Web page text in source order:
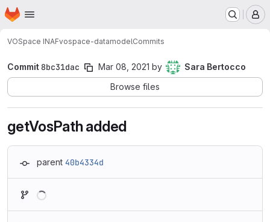
Skip to main content
Homepage
VOSpace INAFvospace-datamodelCommits
Commit8bc31dac Mar 08, 2021 by
Sara Bertocco
Browse files
getVosPath added
parent 40b4334d